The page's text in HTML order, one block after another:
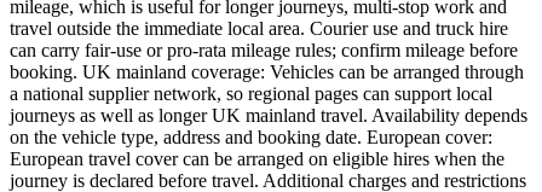
mileage, which is useful for longer journeys, multi-stop work and
travel outside the immediate local area. Courier use and truck hire
can carry fair-use or pro-rata mileage rules; confirm mileage before
booking. UK mainland coverage: Vehicles can be arranged through
a national supplier network, so regional pages can support local
journeys as well as longer UK mainland travel. Availability depends
on the vehicle type, address and booking date. European cover:
European travel cover can be arranged on eligible hires when the
journey is declared before travel. Additional charges and restrictions